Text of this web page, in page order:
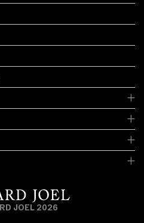
JOEL 2026